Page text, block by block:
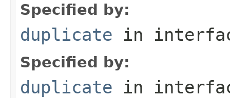
Specified by:
duplicate in
Specified by:
duplicate in